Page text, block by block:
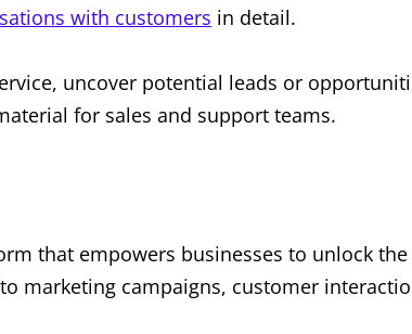
with customers in detail.
uncover potential leads or
for sales and support teams.
that empowers businesses to unlock
marketing campaigns, customer